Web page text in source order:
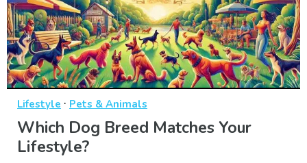
Lifestyle · Pets & Animals
Which Dog Breed Matches Your
Lifestyle?